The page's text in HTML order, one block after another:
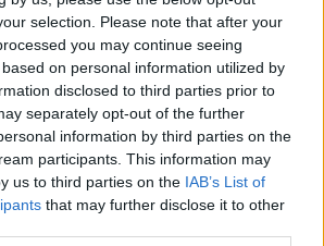
selection. Please note that after your
you may continue seeing
on personal information utilized by
disclosed to third parties prior to
separately opt-out of the further
information by third parties on the
participants. This information may
us to third parties on the IAB’s List of
that may further disclose it to other
party and my role in it."
would see nominations for the
June 7th - by which stage a
be done.
that the Greens would be
or not to enter government,
would lead them in that